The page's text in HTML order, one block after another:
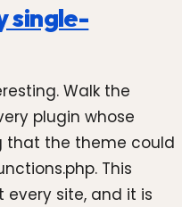
single-
Walk the
plugin whose
that the theme could
This
site, and it is